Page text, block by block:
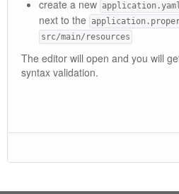
create a new
next to the
src/main/resources
The editor will open and you will
syntax validation.